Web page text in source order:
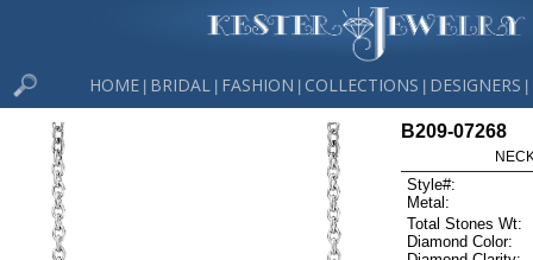
HOME BRIDAL FASHION COLLECTIONS DESIGNERS
B209-07268
Style#:
Metal:
Total Stones Wt:
Diamond Color: